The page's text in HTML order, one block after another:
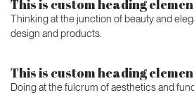
This is custom heading
Thinking at the junction of beauty and
design and products.
This is custom heading
Doing at the fulcrum of aesthetics and